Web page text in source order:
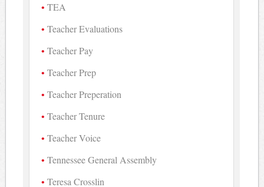
TEA
Teacher Evaluations
Teacher Pay
Teacher Prep
Teacher Preperation
Teacher Tenure
Teacher Voice
Tennessee General Assembly
Teresa Crosslin